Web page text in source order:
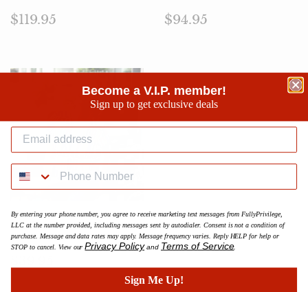
Prix
$119.95 Prix
$94.95
BK Phenom Color Splash Crop
Tee
régulier
Become a V.I.P. member!
Sign up to get exclusive deals
By entering your phone number, you agree to receive marketing text messages from FullyPrivilege,
LLC at the number provided, including messages sent by autodialer. Consent is not a condition of
purchase. Message and data rates may apply. Message frequency varies. Reply HELP for help or
STOP to cancel. View ourPrivacy Policyand Terms of Service.
Sign Me Up!